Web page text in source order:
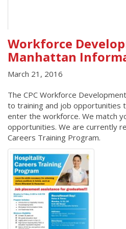
Workforce
Manhattan
March 21, 2016
The CPC Workforce
to training and job opportunities
enter the workforce. We match
opportunities. We are currently
Careers Training Program.